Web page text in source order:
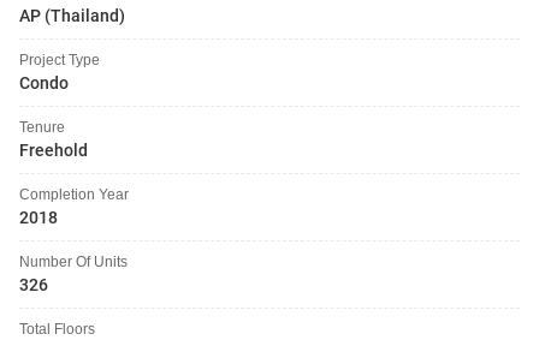
AP (Thailand)
Project Type
Condo
Tenure
Freehold
Completion Year
2018
Number Of Units
326
Total Floors